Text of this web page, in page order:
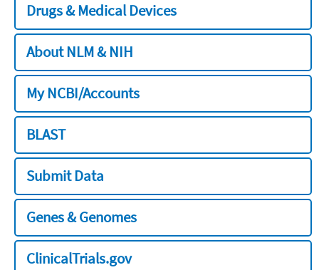
Drugs & Medical Devices
About NLM & NIH
My NCBI/Accounts
BLAST
Submit Data
Genes & Genomes
ClinicalTrials.gov